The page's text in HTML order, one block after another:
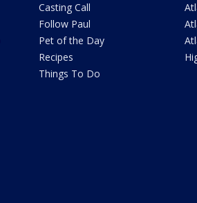
Casting Call
Follow Paul
Pet of the Day
Recipes
Things To Do